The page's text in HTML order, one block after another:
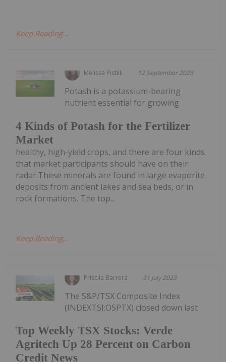
Keep Reading...
Melissa Pistilli 12 September 2023
4 Kinds of Potash for the Fertilizer
Market
Potash is a potassium-bearing
nutrient essential for growing
healthy, high-yield crops, and there are four kinds
that market participants should have on their
radar.These minerals are found in large evaporite
deposits from ancient lakes and sea beds, or in
rock formations. The top...
Keep Reading...
Priscila Barrera 31 July 2023
Top Weekly TSX Stocks: Verde
Agritech Up 28 Percent on Carbon
Credit News
The S&P/TSX Composite Index
(INDEXTSI:OSPTX) closed down last